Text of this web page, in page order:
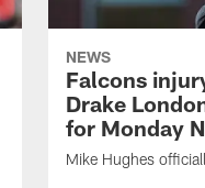
NEWS
Falcons
Drake
for Monday
Mike Hughes